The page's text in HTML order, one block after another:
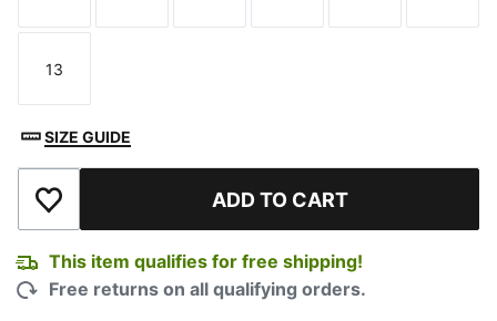
Size
13
SIZE GUIDE
Add to Wishlist ADD TO CART
This item qualifies for free shipping!
Free returns on all qualifying orders.